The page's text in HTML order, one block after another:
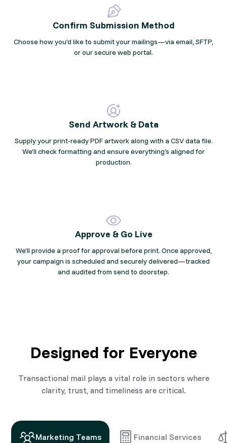
Confirm Submission Method
Choose how you’d like to submit your mailings—via email, SFTP,
or our secure web portal.
Send Artwork & Data
Supply your print-ready PDF artwork along with a CSV data file.
We’ll check formatting and ensure everything’s aligned for
production.
Approve & Go Live
We’ll provide a proof for approval before print. Once approved,
your campaign is scheduled and securely delivered—tracked
and audited from send to doorstep.
Designed for Everyone
Transactional mail plays a vital role in sectors where
clarity, trust, and timeliness are critical.
Marketing Teams Financial Services